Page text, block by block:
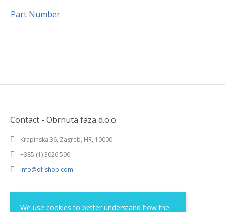
We use cookies to better understand how the
Part Number
Contact - Obrnuta faza d.o.o.
Krapinska 36, Zagreb, HR, 10000
+385 (1) 3026 590
info@of-shop.com